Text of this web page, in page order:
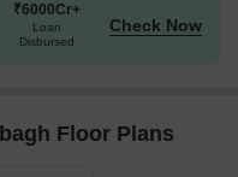
₹6000Cr+
Loan
Disbursed
Check Now
Floor Plans